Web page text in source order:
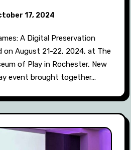
17, 2024
on August 21-22, 2024, at The
of Play in Rochester, New
event brought together…